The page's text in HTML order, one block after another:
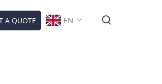
A QUOTE EN